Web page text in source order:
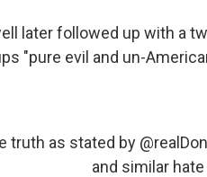
later followed up with a
"pure evil and un-
truth as stated by
and similar